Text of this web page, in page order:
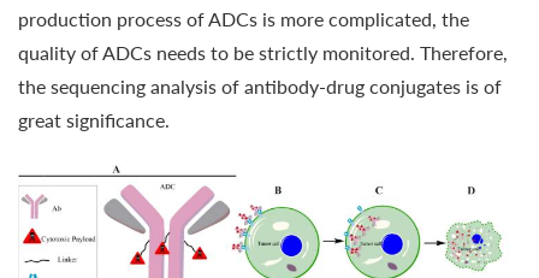
production process of ADCs is more complicated, the
quality of ADCs needs to be strictly monitored. Therefore,
the sequencing analysis of antibody-drug conjugates is of
great significance.